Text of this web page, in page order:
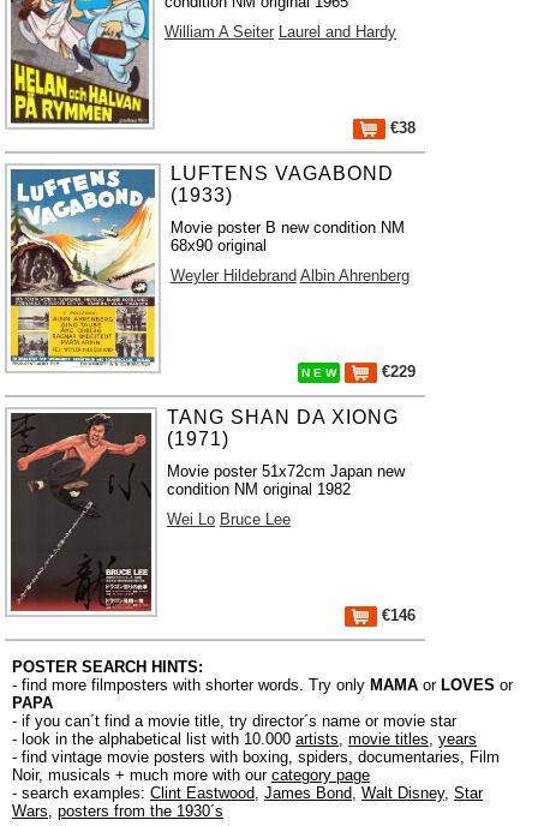
William A Seiter Laurel and Hardy
€38
LUFTENS VAGABOND
(1933)
Movie poster B new condition NM
68x90 original
Weyler Hildebrand Albin Ahrenberg
N E W €229
TANG SHAN DA XIONG
(1971)
Movie poster 51x72cm Japan new
condition NM original 1982
Wei Lo Bruce Lee
€146
POSTER SEARCH HINTS:
- find more filmposters with shorter words. Try only MAMA or LOVES or
PAPA
- if you can´t find a movie title, try director´s name or movie star
- look in the alphabetical list with 10.000 artists, movie titles, years
- find vintage movie posters with boxing, spiders, documentaries, Film
Noir, musicals + much more with our category page
- search examples: Clint Eastwood, James Bond, Walt Disney, Star
Wars, posters from the 1930´s